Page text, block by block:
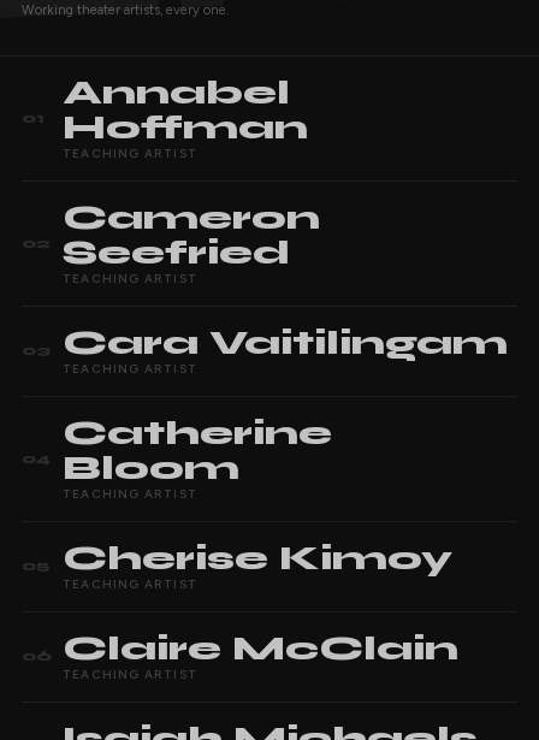
Working theater artists, every one.
01
Annabel
Hoffman
TEACHING ARTIST
02
Cameron
Seefried
TEACHING ARTIST
03 Cara Vaitilingam
TEACHING ARTIST
04
Catherine
Bloom
TEACHING ARTIST
05 Cherise Kimoy
TEACHING ARTIST
06 Claire McClain
TEACHING ARTIST